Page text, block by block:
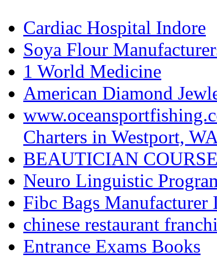
Cardiac Hospital Indore
Soya Flour
1 World Medicine
American Diamond
Charters in Westport,
BEAUTICIAN
Neuro Linguistic
Fibc Bags Manufacturer
chinese restaurant
Entrance Exams Books